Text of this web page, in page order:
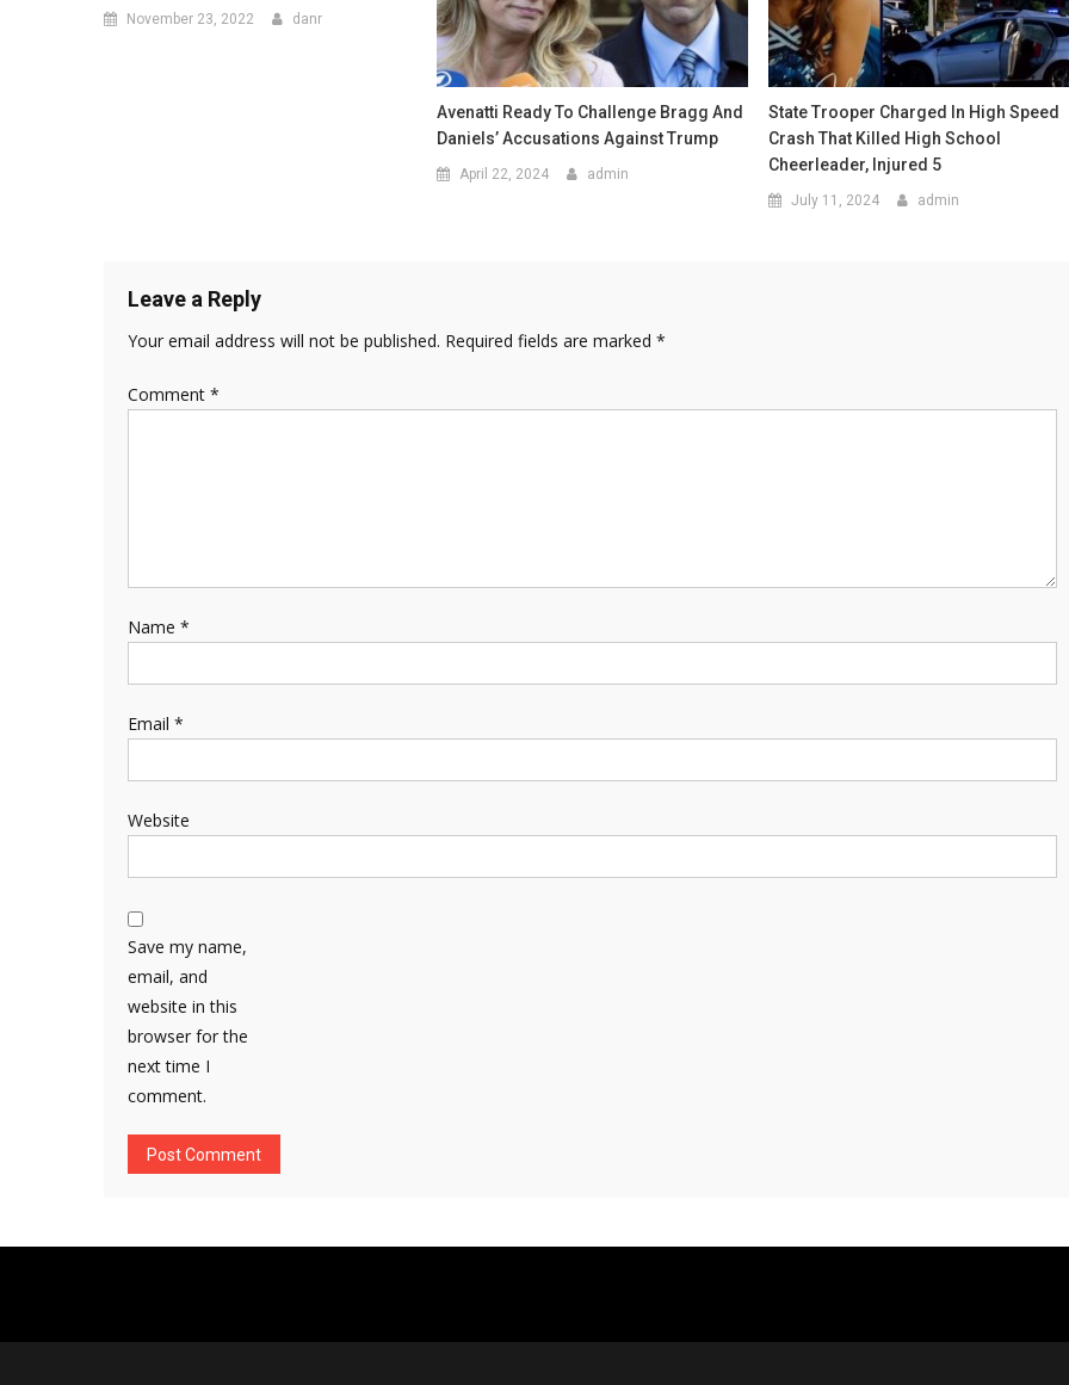
November 23, 2022 danr
Avenatti Ready To Challenge Bragg And
Daniels’ Accusations Against Trump
April 22, 2024 admin
State Trooper Charged In High Speed
Crash That Killed High School
Cheerleader, Injured 5
July 11, 2024 admin
Leave a Reply
Your email address will not be published. Required fields are marked *
Comment *
Name *
Email *
Website
Save my name,
email, and
website in this
browser for the
next time I
comment.